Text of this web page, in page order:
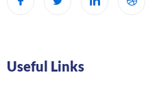
Useful Links